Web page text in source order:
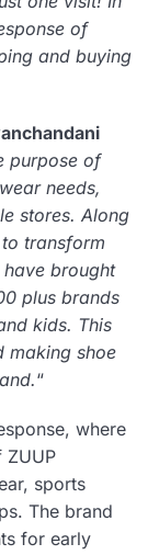
of
and buying
purpose of
needs,
stores. Along
transform
brought
plus brands
kids. This
making shoe
“
where
ZUUP
sports
The brand
for early